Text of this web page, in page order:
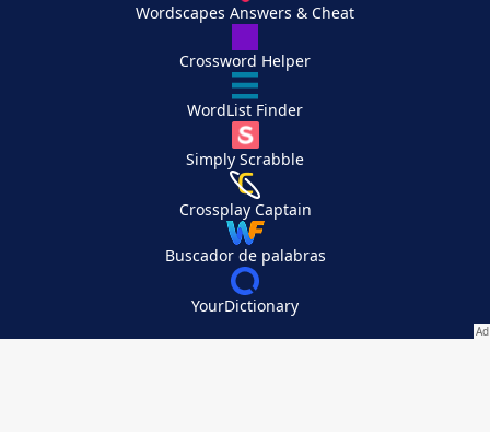
Wordscapes Answers & Cheat
Crossword Helper
WordList Finder
Simply Scrabble
Crossplay Captain
Buscador de palabras
YourDictionary